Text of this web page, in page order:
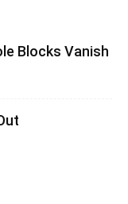
Blocks Vanish